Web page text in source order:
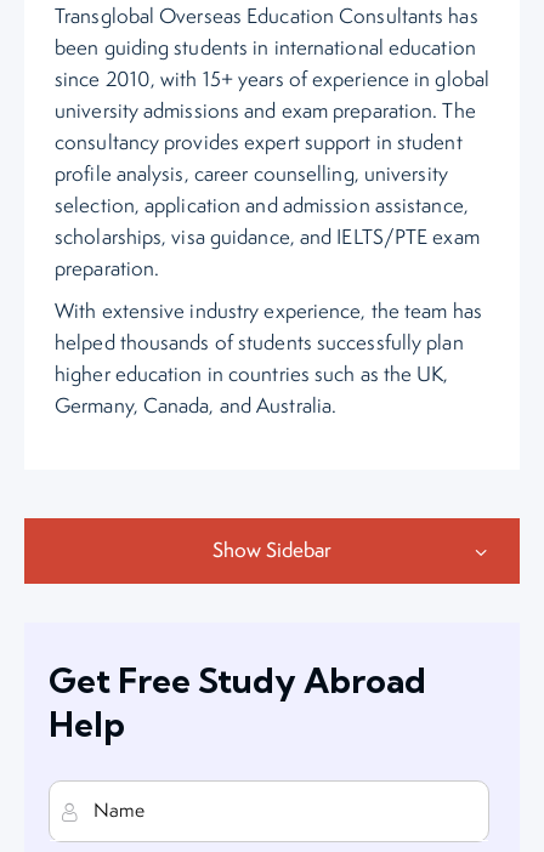
Transglobal Overseas Education Consultants has
been guiding students in international education
since 2010, with 15+ years of experience in global
university admissions and exam preparation. The
consultancy provides expert support in student
profile analysis, career counselling, university
selection, application and admission assistance,
scholarships, visa guidance, and IELTS/PTE exam
preparation.
With extensive industry experience, the team has
helped thousands of students successfully plan
higher education in countries such as the UK,
Germany, Canada, and Australia.
Show Sidebar
Get Free Study Abroad
Help